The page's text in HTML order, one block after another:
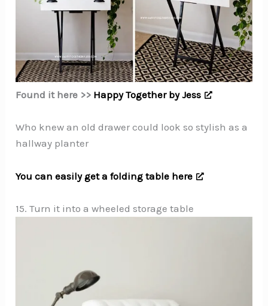
Found it here >> Happy Together by Jess
Who knew an old drawer could look so stylish as a
hallway planter
You can easily get a folding table here
15. Turn it into a wheeled storage table